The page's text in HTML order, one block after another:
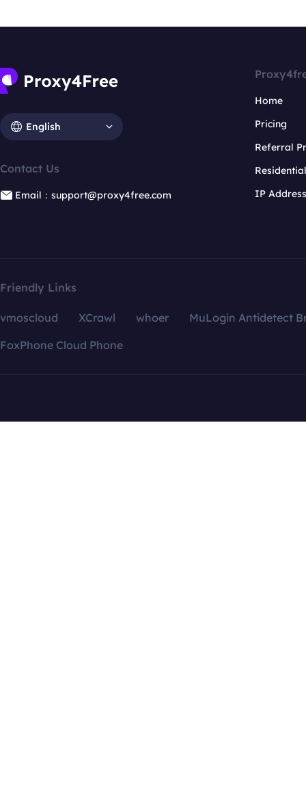
English
Contact Us
Email：support@proxy4free.com
Home
Pricing
Referral
IP
Friendly Links
vmoscloud XCrawl whoer
MuLogin Antidetect
FoxPhone Cloud Phone